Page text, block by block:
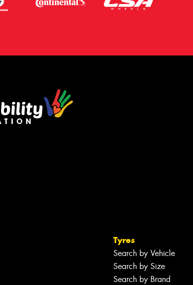
Tyres
Search by Vehicle
Search by Size
Search by Brand